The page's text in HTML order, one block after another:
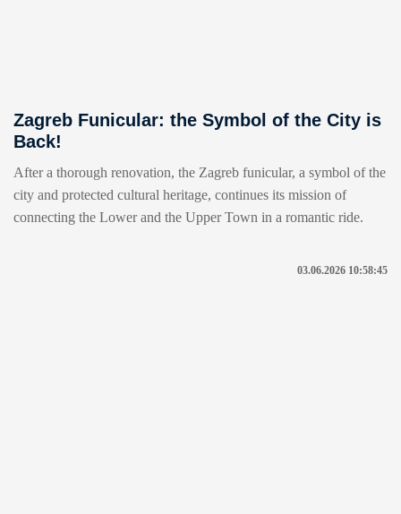
Zagreb Funicular: the Symbol of the City is
Back!
After a thorough renovation, the Zagreb funicular, a symbol of the
city and protected cultural heritage, continues its mission of
connecting the Lower and the Upper Town in a romantic ride.
03.06.2026 10:58:45